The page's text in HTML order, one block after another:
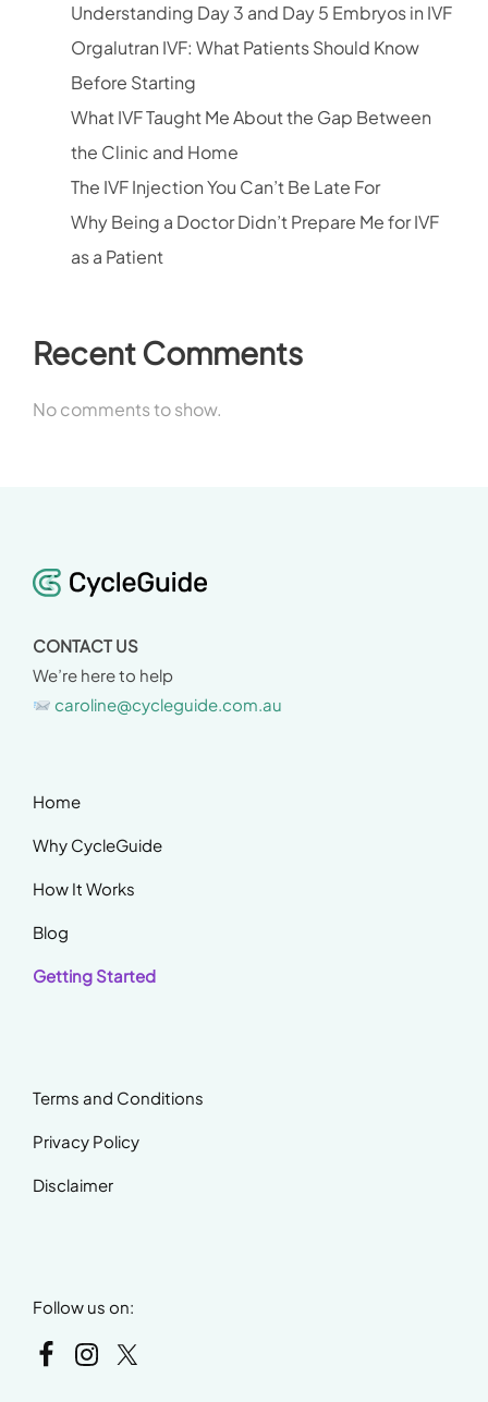
Understanding Day 3 and Day 5 Embryos in IVF
Orgalutran IVF: What Patients Should Know
Before Starting
What IVF Taught Me About the Gap Between
the Clinic and Home
The IVF Injection You Can’t Be Late For
Why Being a Doctor Didn’t Prepare Me for IVF
as a Patient
Recent Comments
No comments to show.
CONTACT US
We’re here to help
caroline@cycleguide.com.au
Home
Why CycleGuide
How It Works
Blog
Getting Started
Terms and Conditions
Privacy Policy
Disclaimer
Follow us on: